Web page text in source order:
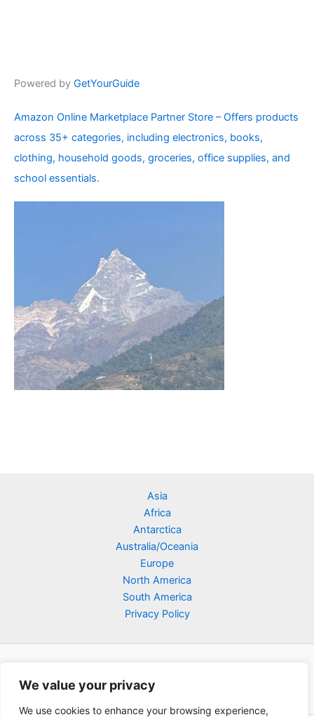
We value your privacy
We use cookies to enhance your browsing experience,
Powered by GetYourGuide
Amazon Online Marketplace Partner Store – Offers products
across 35+ categories, including electronics, books,
clothing, household goods, groceries, office supplies, and
school essentials.
Asia
Africa
Antarctica
Australia/Oceania
Europe
North America
South America
Privacy Policy